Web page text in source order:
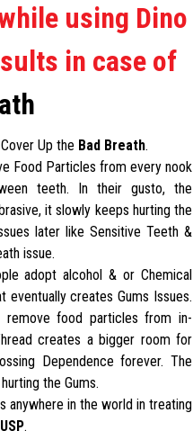
using Dino
in case of
Up the Bad Breath.
Food Particles from every nook
teeth. In their gusto, the
it slowly keeps hurting the
later like Sensitive Teeth &
issue.
adopt alcohol & or Chemical
eventually creates Gums Issues.
food particles from in-
creates a bigger room for
Dependence forever. The
the Gums.
anywhere in the world in treating
USP.